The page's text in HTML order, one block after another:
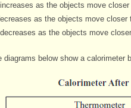
as the objects move closer
as the objects move closer
as the objects move
below show a